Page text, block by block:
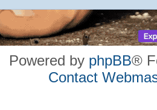
Powered by phpBB®
Contact